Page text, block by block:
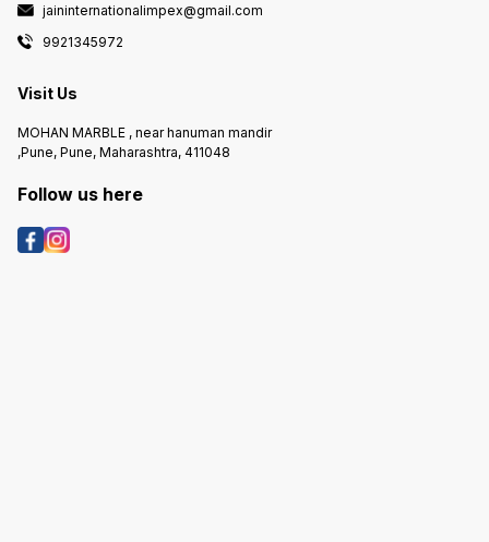
jaininternationalimpex@gmail.com
9921345972
Visit Us
MOHAN MARBLE , near hanuman mandir
,Pune, Pune, Maharashtra, 411048
Follow us here